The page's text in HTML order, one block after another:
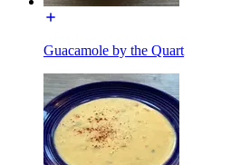
Guacamole by the Quart